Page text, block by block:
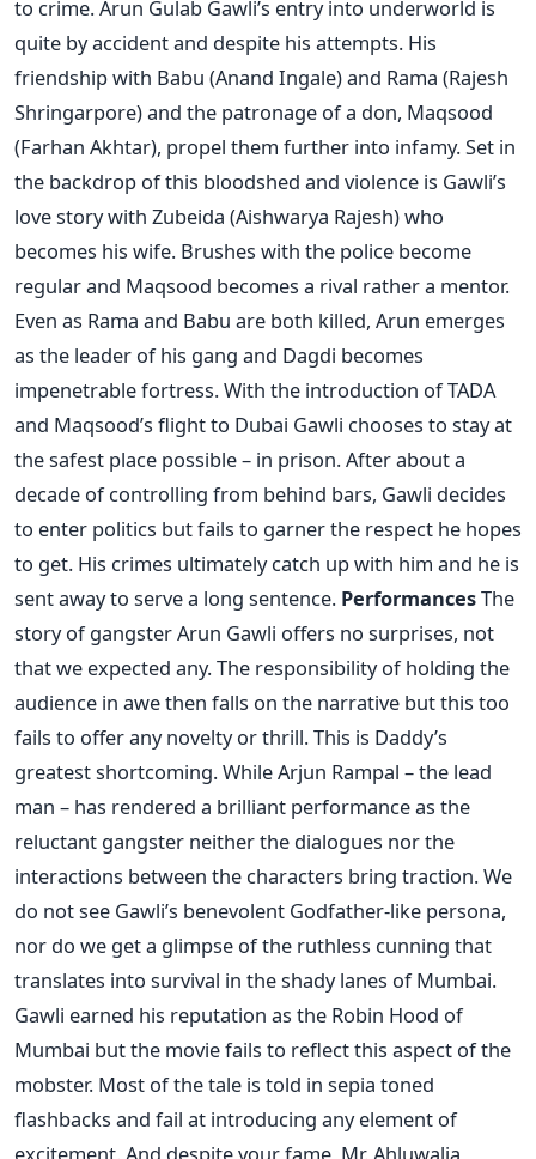
to crime. Arun Gulab Gawli’s entry into underworld is
quite by accident and despite his attempts. His
friendship with Babu (Anand Ingale) and Rama (Rajesh
Shringarpore) and the patronage of a don, Maqsood
(Farhan Akhtar), propel them further into infamy. Set in
the backdrop of this bloodshed and violence is Gawli’s
love story with Zubeida (Aishwarya Rajesh) who
becomes his wife. Brushes with the police become
regular and Maqsood becomes a rival rather a mentor.
Even as Rama and Babu are both killed, Arun emerges
as the leader of his gang and Dagdi becomes
impenetrable fortress. With the introduction of TADA
and Maqsood’s flight to Dubai Gawli chooses to stay at
the safest place possible – in prison. After about a
decade of controlling from behind bars, Gawli decides
to enter politics but fails to garner the respect he hopes
to get. His crimes ultimately catch up with him and he is
sent away to serve a long sentence. PerformancesThe
story of gangster Arun Gawli offers no surprises, not
that we expected any. The responsibility of holding the
audience in awe then falls on the narrative but this too
fails to offer any novelty or thrill. This is Daddy’s
greatest shortcoming. While Arjun Rampal – the lead
man – has rendered a brilliant performance as the
reluctant gangster neither the dialogues nor the
interactions between the characters bring traction. We
do not see Gawli’s benevolent Godfather-like persona,
nor do we get a glimpse of the ruthless cunning that
translates into survival in the shady lanes of Mumbai.
Gawli earned his reputation as the Robin Hood of
Mumbai but the movie fails to reflect this aspect of the
mobster. Most of the tale is told in sepia toned
flashbacks and fail at introducing any element of
excitement. And despite your fame, Mr. Ahluwalia,